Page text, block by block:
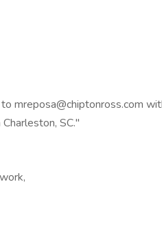
mreposa@chiptonross.com
SC."